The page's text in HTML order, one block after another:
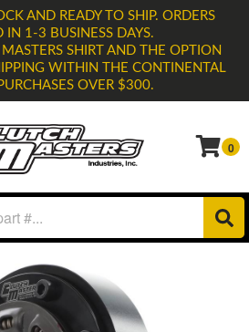
AND READY TO SHIP. ORDERS
IN 1-3 BUSINESS DAYS.
SHIRT AND THE OPTION
WITHIN THE CONTINENTAL
OVER $300.
0